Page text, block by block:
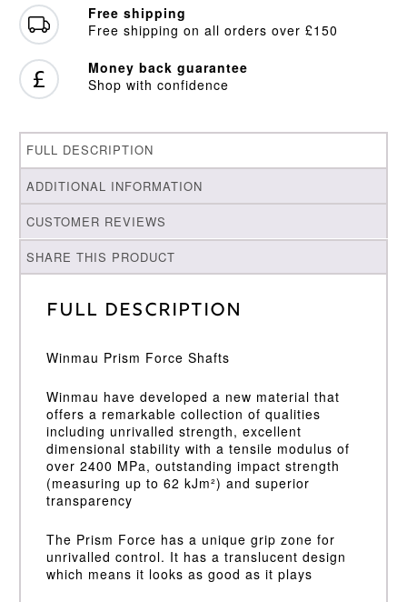
Free shipping
Free shipping on all orders over £150
Money back guarantee
Shop with confidence
FULL DESCRIPTION
ADDITIONAL INFORMATION
CUSTOMER REVIEWS
SHARE THIS PRODUCT
Full Description
Winmau Prism Force Shafts
Winmau have developed a new material that
offers a remarkable collection of qualities
including unrivalled strength, excellent
dimensional stability with a tensile modulus of
over 2400 MPa, outstanding impact strength
(measuring up to 62 kJm²) and superior
transparency
The Prism Force has a unique grip zone for
unrivalled control. It has a translucent design
which means it looks as good as it plays